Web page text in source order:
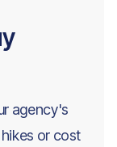
agency's
or cost